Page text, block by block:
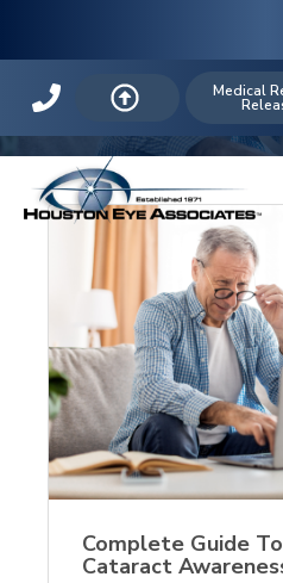
Medical
Houston Eye
Complete Guide
Cataract